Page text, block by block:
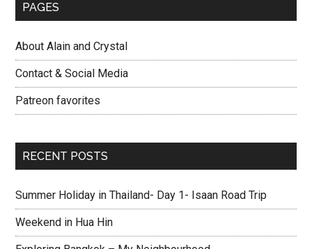
PAGES
About Alain and Crystal
Contact & Social Media
Patreon favorites
RECENT POSTS
Summer Holiday in Thailand- Day 1- Isaan Road Trip
Weekend in Hua Hin